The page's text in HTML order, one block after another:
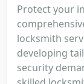
Protect your
locksmith
developing
security